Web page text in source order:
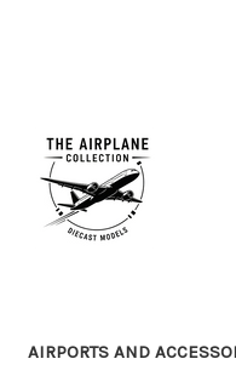
AIRPORTS AND